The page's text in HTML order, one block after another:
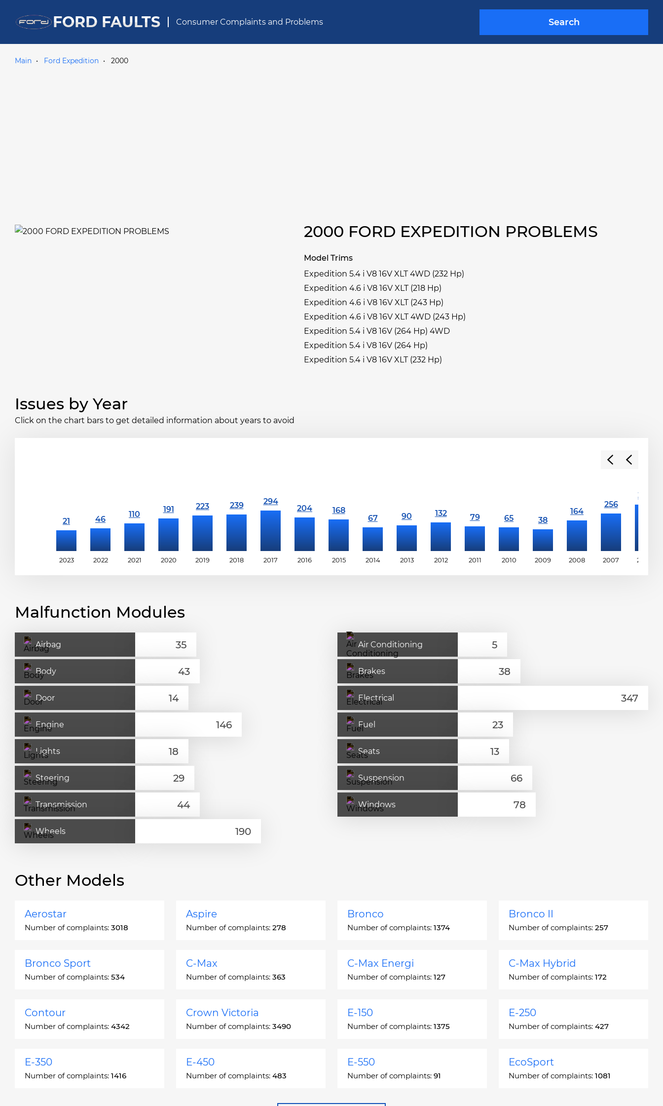
FORD FAULTS Consumer Complaints and Problems Search
Main Ford Expedition 2000
2000 FORD EXPEDITION PROBLEMS
Model Trims
Expedition 5.4 i V8 16V XLT 4WD (232 Hp)
Expedition 4.6 i V8 16V XLT (218 Hp)
Expedition 4.6 i V8 16V XLT (243 Hp)
Expedition 4.6 i V8 16V XLT 4WD (243 Hp)
Expedition 5.4 i V8 16V (264 Hp) 4WD
Expedition 5.4 i V8 16V (264 Hp)
Expedition 5.4 i V8 16V XLT (232 Hp)
Issues by Year
Click on the chart bars to get detailed information about years to avoid
2023 2022 2021 2020 2019 2018 2017 2016 2015 2014 2013 2012 2011 2010 2009 2008 2007 2006
Malfunction Modules
Airbag Air Conditioning
Body Brakes
Door Electrical
Engine Fuel
Lights Seats
Steering Suspension
Transmission Windows
Wheels
Other Models
Aerostar
Number of complaints: 3018
Aspire
Number of complaints: 278
Bronco
Number of complaints: 1374
Bronco II
Number of complaints: 257
Bronco Sport
Number of complaints: 534
C-Max
Number of complaints: 363
C-Max Energi
Number of complaints: 127
C-Max Hybrid
Number of complaints: 172
Contour
Number of complaints: 4342
Crown Victoria
Number of complaints: 3490
E-150
Number of complaints: 1375
E-250
Number of complaints: 427
E-350
Number of complaints: 1416
E-450
Number of complaints: 483
E-550
Number of complaints: 91
EcoSport
Number of complaints: 1081